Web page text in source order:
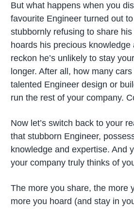
But what happens when you
favourite Engineer turned out
stubbornly refusing to share
hoards his precious
reckon he’s unlikely to stay
longer. After all, how many
talented Engineer design or
run the rest of your company.
Now let’s switch back to your
that stubborn Engineer,
knowledge and expertise. And
your company truly thinks of
The more you share, the more
more you hoard (and stay in